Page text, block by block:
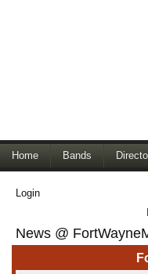
Home Bands
Login
News @